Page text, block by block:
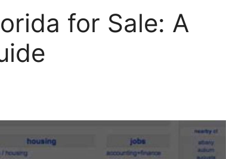
for Sale: A